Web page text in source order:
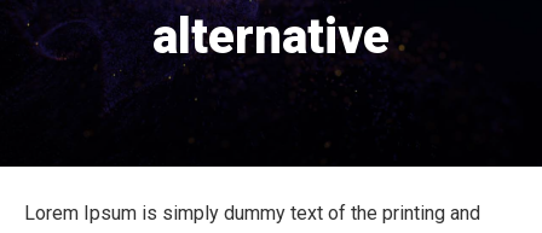
alternative
Lorem Ipsum is simply dummy text of the printing and